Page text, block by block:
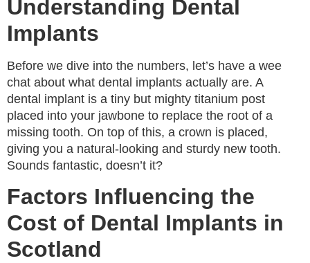
Understanding Dental
Implants
Before we dive into the numbers, let’s have a wee
chat about what dental implants actually are. A
dental implant is a tiny but mighty titanium post
placed into your jawbone to replace the root of a
missing tooth. On top of this, a crown is placed,
giving you a natural-looking and sturdy new tooth.
Sounds fantastic, doesn’t it?
Factors Influencing the
Cost of Dental Implants in
Scotland